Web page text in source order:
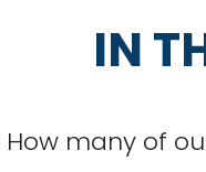
IN
How many of